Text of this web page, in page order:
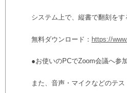
システム上で、縦書で翻刻を
無料ダウンロード： https://
●お使いのPCでZoom会議へ参
また、音声・マイクなどのテ